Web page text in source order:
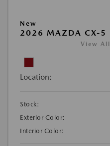
New
2026 MAZDA CX-5
View All
Location:
Stock:
Exterior Color:
Interior Color: